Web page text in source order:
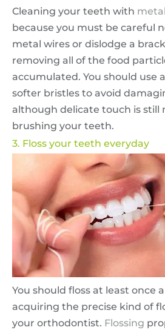
Cleaning your teeth with
because you must be careful
metal wires or dislodge a
removing all of the food
accumulated. You should use
softer bristles to avoid
although delicate touch is still
brushing your teeth.
3. Floss your teeth everyday
You should floss at least once
acquiring the precise kind of
your orthodontist. Flossing